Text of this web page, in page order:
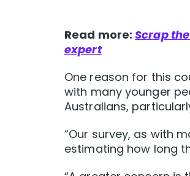
Read more:Scrap
expert
One reason for this
with many younger
Australians,
“Our survey, as with
estimating how long